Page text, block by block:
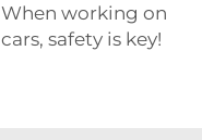
When working on
cars, safety is key!